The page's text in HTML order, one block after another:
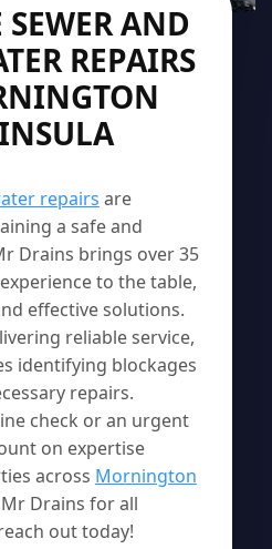
AND
REPAIRS
repairs are
a safe and
Drains brings over 35
to the table,
effective solutions.
reliable service,
identifying blockages
repairs.
check or an urgent
on expertise
across Mornington
Drains for all
out today!